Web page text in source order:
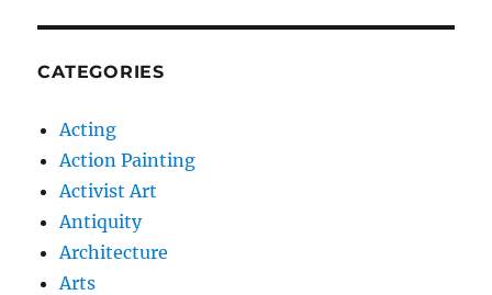
CATEGORIES
Acting
Action Painting
Activist Art
Antiquity
Architecture
Arts